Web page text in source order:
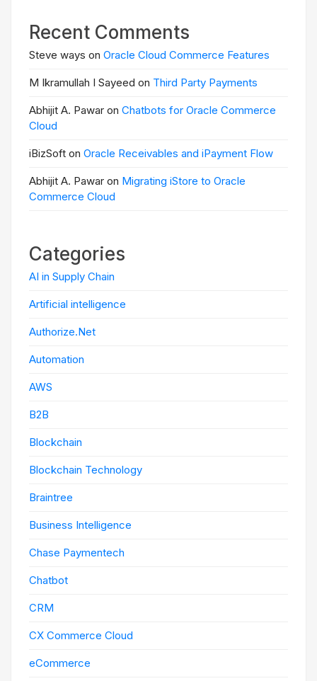
Recent Comments
Steve ways on Oracle Cloud Commerce Features
M Ikramullah I Sayeed on Third Party Payments
Abhijit A. Pawar on Chatbots for Oracle Commerce
Cloud
iBizSoft on Oracle Receivables and iPayment Flow
Abhijit A. Pawar on Migrating iStore to Oracle
Commerce Cloud
Categories
AI in Supply Chain
Artificial intelligence
Authorize.Net
Automation
AWS
B2B
Blockchain
Blockchain Technology
Braintree
Business Intelligence
Chase Paymentech
Chatbot
CRM
CX Commerce Cloud
eCommerce